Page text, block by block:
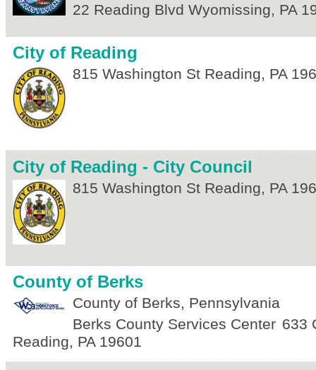
22 Reading Blvd Wyomissing, PA
City of Reading
815 Washington St Reading, PA
City of Reading - City Council
815 Washington St Reading, PA
County of Berks
County of Berks, Pennsylvania
Berks County Services Center 633
Reading, PA 19601